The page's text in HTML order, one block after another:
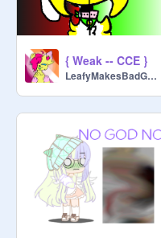
{ Weak -- CCE }
LeafyMakesBadGames2